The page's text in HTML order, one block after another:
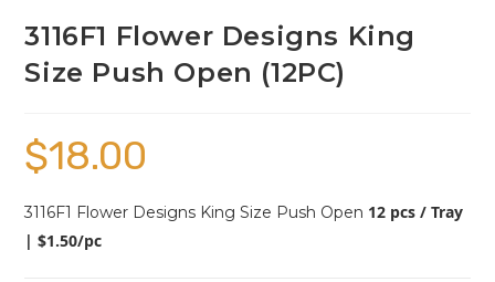
3116F1 Flower Designs King
Size Push Open (12PC)
$18.00
3116F1 Flower Designs King Size Push Open 12 pcs / Tray
| $1.50/pc